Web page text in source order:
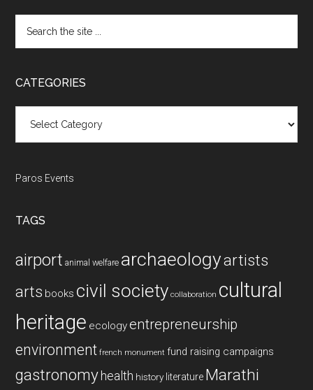
the
CATEGORIES
Paros Events
TAGS
airport animal welfare archaeologyartists
arts books civil society collaboration cultural
heritage ecologyentrepreneurship
environment french monument fund raising campaigns
gastronomy health history literature Marathi